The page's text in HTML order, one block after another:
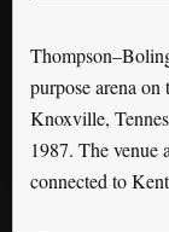
purpose arena
Knoxville,
1987. The venue
connected to